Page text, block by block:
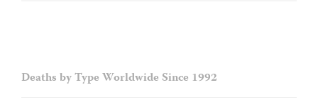
Deaths by Type Worldwide Since 1992